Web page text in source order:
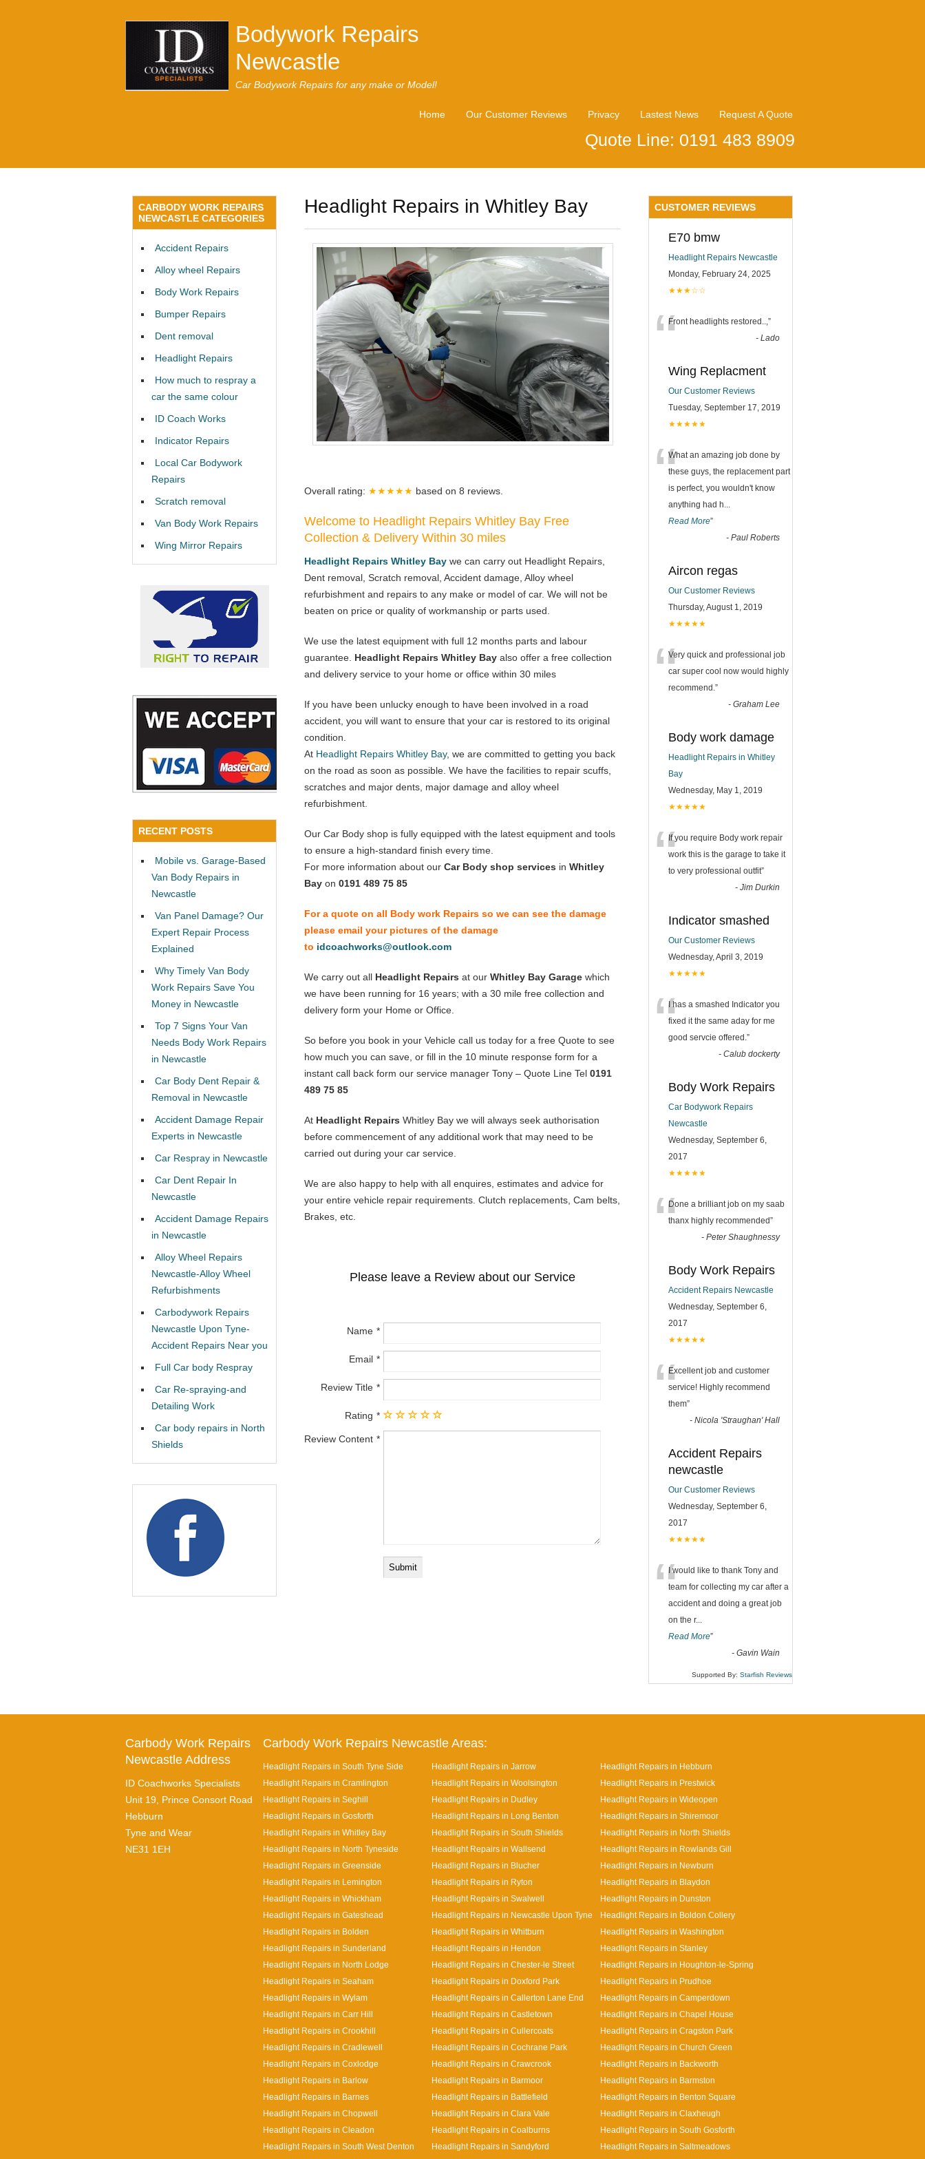
Bodywork Repairs
Newcastle
Car Bodywork Repairs for any make or Model!
Home Our Customer Reviews Privacy Lastest News Request A Quote
Quote Line: 0191 483 8909
Headlight Repairs in Whitley Bay
Overall rating: ★★★★★ based on 8 reviews.
Welcome to Headlight Repairs Whitley Bay Free
Collection & Delivery Within 30 miles
Headlight Repairs Whitley Bay we can carry out Headlight Repairs,
Dent removal, Scratch removal, Accident damage, Alloy wheel
refurbishment and repairs to any make or model of car. We will not be
beaten on price or quality of workmanship or parts used.
We use the latest equipment with full 12 months parts and labour
guarantee. Headlight Repairs Whitley Bay also offer a free collection
and delivery service to your home or office within 30 miles
If you have been unlucky enough to have been involved in a road
accident, you will want to ensure that your car is restored to its original
condition.
At Headlight Repairs Whitley Bay, we are committed to getting you back
on the road as soon as possible. We have the facilities to repair scuffs,
scratches and major dents, major damage and alloy wheel
refurbishment.
Our Car Body shop is fully equipped with the latest equipment and tools
to ensure a high-standard finish every time.
For more information about our Car Body shop services in Whitley
Bay on 0191 489 75 85
For a quote on all Body work Repairs so we can see the damage
please email your pictures of the damage
to idcoachworks@outlook.com
We carry out all Headlight Repairs at our Whitley Bay Garage which
we have been running for 16 years; with a 30 mile free collection and
delivery form your Home or Office.
So before you book in your Vehicle call us today for a free Quote to see
how much you can save, or fill in the 10 minute response form for a
instant call back form our service manager Tony – Quote Line Tel 0191
489 75 85
At Headlight Repairs Whitley Bay we will always seek authorisation
before commencement of any additional work that may need to be
carried out during your car service.
We are also happy to help with all enquires, estimates and advice for
your entire vehicle repair requirements. Clutch replacements, Cam belts,
Brakes, etc.
Please leave a Review about our Service
Name
Email
Review Title
Rating
Review Content
CARBODY WORK REPAIRS
NEWCASTLE CATEGORIES
Accident Repairs
Alloy wheel Repairs
Body Work Repairs
Bumper Repairs
Dent removal
Headlight Repairs
How much to respray a
car the same colour
ID Coach Works
Indicator Repairs
Local Car Bodywork
Repairs
Scratch removal
Van Body Work Repairs
Wing Mirror Repairs
RECENT POSTS
Mobile vs. Garage-Based
Van Body Repairs in
Newcastle
Van Panel Damage? Our
Expert Repair Process
Explained
Why Timely Van Body
Work Repairs Save You
Money in Newcastle
Top 7 Signs Your Van
Needs Body Work Repairs
in Newcastle
Car Body Dent Repair &
Removal in Newcastle
Accident Damage Repair
Experts in Newcastle
Car Respray in Newcastle
Car Dent Repair In
Newcastle
Accident Damage Repairs
in Newcastle
Alloy Wheel Repairs
Newcastle-Alloy Wheel
Refurbishments
Carbodywork Repairs
Newcastle Upon Tyne-
Accident Repairs Near you
Full Car body Respray
Car Re-spraying-and
Detailing Work
Car body repairs in North
Shields
CUSTOMER REVIEWS
E70 bmw
Headlight Repairs Newcastle
Monday, February 24, 2025
★★★☆☆
“Front headlights restored.., ”
- Lado
Wing Replacment
Our Customer Reviews
Tuesday, September 17, 2019
★★★★★
“What an amazing job done by
these guys, the replacement part
is perfect, you wouldn't know
anything had h
Read More”
- Paul Roberts
Aircon regas
Our Customer Reviews
Thursday, August 1, 2019
★★★★★
“Very quick and professional job
car super cool now would highly
recommend. ”
- Graham Lee
Body work damage
Headlight Repairs in Whitley
Bay
Wednesday, May 1, 2019
★★★★★
“If you require Body work repair
work this is the garage to take it
to very professional outfit”
- Jim Durkin
Indicator smashed
Our Customer Reviews
Wednesday, April 3, 2019
★★★★★
“I has a smashed Indicator you
fixed it the same aday for me
good servcie offered. ”
- Calub dockerty
Body Work Repairs
Car Bodywork Repairs
Newcastle
Wednesday, September 6,
2017
★★★★★
“Done a brilliant job on my saab
thanx highly recommended”
- Peter Shaughnessy
Body Work Repairs
Accident Repairs Newcastle
Wednesday, September 6,
2017
★★★★★
“Excellent job and customer
service! Highly recommend
them”
- Nicola 'Straughan' Hall
Accident Repairs
newcastle
Our Customer Reviews
Wednesday, September 6,
2017
★★★★★
“I would like to thank Tony and
team for collecting my car after a
accident and doing a great job
on the r...
Read More”
- Gavin Wain
Supported By: Starfish Reviews
Carbody Work Repairs
Newcastle Address
ID Coachworks Specialists
Unit 19, Prince Consort Road
Hebburn
Tyne and Wear
NE31 1EH
Carbody Work Repairs Newcastle Areas:
Headlight Repairs in South Tyne Side Headlight Repairs in Jarrow
Headlight Repairs in Hebburn
Headlight Repairs in Cramlington
Headlight Repairs in Woolsington
Headlight Repairs in Prestwick
Headlight Repairs in Seghill
Headlight Repairs in Dudley
Headlight Repairs in Wideopen
Headlight Repairs in Gosforth
Headlight Repairs in Long Benton
Headlight Repairs in Shiremoor
Headlight Repairs in Whitley Bay
Headlight Repairs in South Shields
Headlight Repairs in North Shields
Headlight Repairs in North Tyneside
Headlight Repairs in Wallsend
Headlight Repairs in Rowlands Gill
Headlight Repairs in Greenside
Headlight Repairs in Blucher
Headlight Repairs in Newburn
Headlight Repairs in Lemington
Headlight Repairs in Ryton
Headlight Repairs in Blaydon
Headlight Repairs in Whickham
Headlight Repairs in Swalwell
Headlight Repairs in Dunston
Headlight Repairs in Gateshead
Headlight Repairs in Newcastle Upon Tyne
Headlight Repairs in Boldon Collery
Headlight Repairs in Bolden
Headlight Repairs in Whitburn
Headlight Repairs in Washington
Headlight Repairs in Sunderland
Headlight Repairs in Hendon
Headlight Repairs in Stanley
Headlight Repairs in North Lodge
Headlight Repairs in Chester-le Street
Headlight Repairs in Houghton-le-Spring
Headlight Repairs in Seaham
Headlight Repairs in Doxford Park
Headlight Repairs in Prudhoe
Headlight Repairs in Wylam
Headlight Repairs in Callerton Lane End
Headlight Repairs in Camperdown
Headlight Repairs in Carr Hill
Headlight Repairs in Castletown
Headlight Repairs in Chapel House
Headlight Repairs in Crookhill
Headlight Repairs in Cullercoats
Headlight Repairs in Cragston Park
Headlight Repairs in Cradlewell
Headlight Repairs in Cochrane Park
Headlight Repairs in Church Green
Headlight Repairs in Coxlodge
Headlight Repairs in Crawcrook
Headlight Repairs in Backworth
Headlight Repairs in Barlow
Headlight Repairs in Barmoor
Headlight Repairs in Barmston
Headlight Repairs in Barnes
Headlight Repairs in Battlefield
Headlight Repairs in Benton Square
Headlight Repairs in Chopwell
Headlight Repairs in Clara Vale
Headlight Repairs in Claxheugh
Headlight Repairs in Cleadon
Headlight Repairs in Coalburns
Headlight Repairs in South Gosforth
Headlight Repairs in South West Denton
Headlight Repairs in Sandyford
Headlight Repairs in Saltmeadows